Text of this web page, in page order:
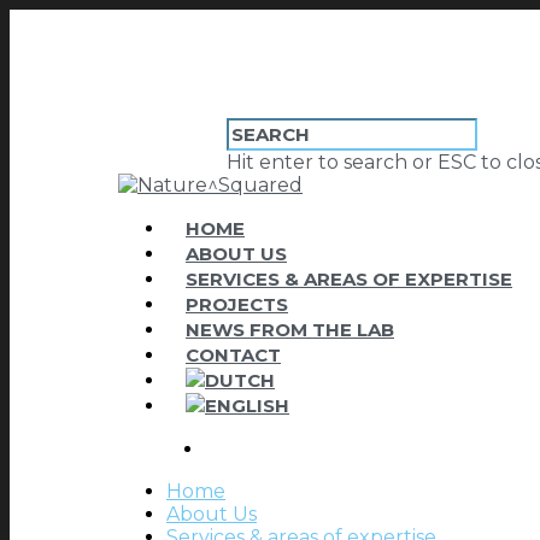
Hit enter to search or ESC to
HOME
ABOUT US
SERVICES & AREAS OF EXPERTISE
PROJECTS
NEWS FROM THE LAB
CONTACT
Home
About Us